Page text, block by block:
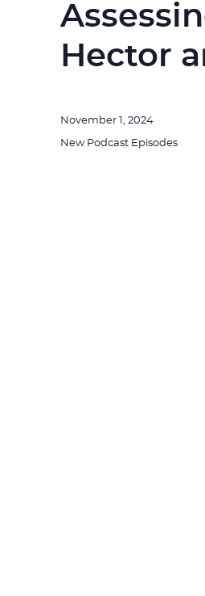
Hector
Posted
on
November 1, 2024
Categories
New Podcast Episodes